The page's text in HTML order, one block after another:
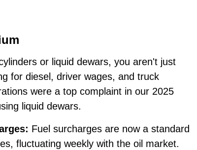
or liquid dewars, you aren't just
for diesel, driver wages, and truck
were a top complaint in our 2025
liquid dewars.
Fuel surcharges are now a standard
fluctuating weekly with the oil market.